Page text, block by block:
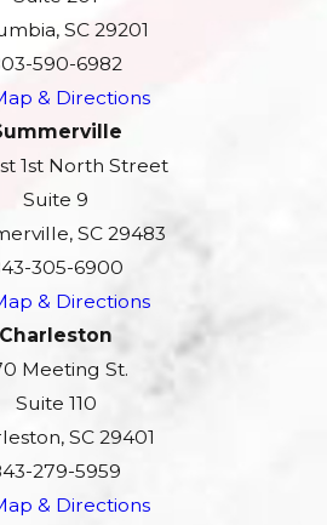
SC 29201
590-6982
& Directions
1st North Street
Suite 9
SC 29483
305-6900
& Directions
Charleston
Meeting St.
Suite 110
SC 29401
279-5959
& Directions